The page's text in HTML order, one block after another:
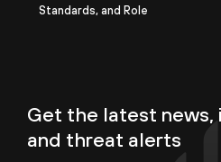
Standards, and Role
Get the latest news,
and threat alerts